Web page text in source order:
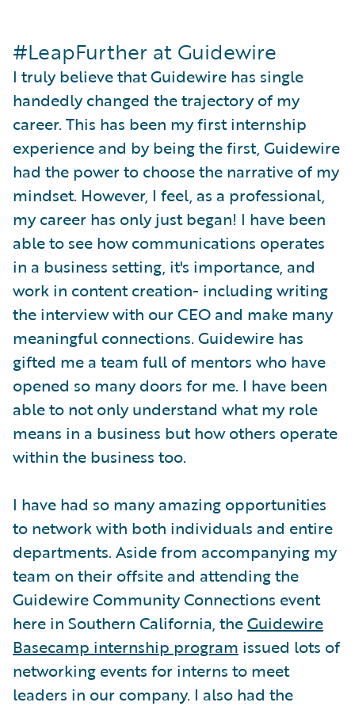
#LeapFurther at Guidewire
I truly believe that Guidewire has single
handedly changed the trajectory of my
career. This has been my first internship
experience and by being the first, Guidewire
had the power to choose the narrative of my
mindset. However, I feel, as a professional,
my career has only just began! I have been
able to see how communications operates
in a business setting, it's importance, and
work in content creation- including writing
the interview with our CEO and make many
meaningful connections. Guidewire has
gifted me a team full of mentors who have
opened so many doors for me. I have been
able to not only understand what my role
means in a business but how others operate
within the business too.
I have had so many amazing opportunities
to network with both individuals and entire
departments. Aside from accompanying my
team on their offsite and attending the
Guidewire Community Connections event
here in Southern California, theGuidewire
Basecamp internship program issued lots of
networking events for interns to meet
leaders in our company. I also had the